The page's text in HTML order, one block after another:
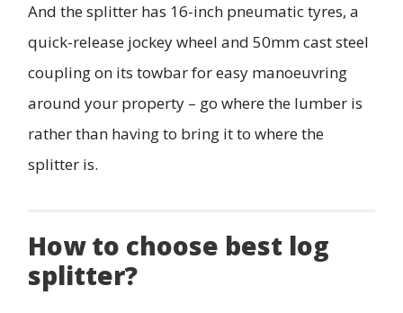
And the splitter has 16-inch pneumatic tyres, a
quick-release jockey wheel and 50mm cast steel
coupling on its towbar for easy manoeuvring
around your property – go where the lumber is
rather than having to bring it to where the
splitter is.
How to choose best log
splitter?